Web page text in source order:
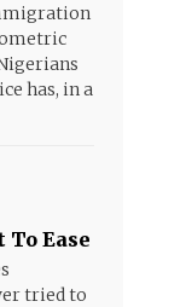
has, in a
Ease
tried to